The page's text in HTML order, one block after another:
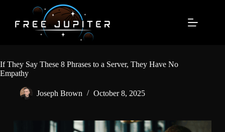
content
If They Say These 8 Phrases to a Server, They Have No
Empathy
Joseph Brown October 8, 2025